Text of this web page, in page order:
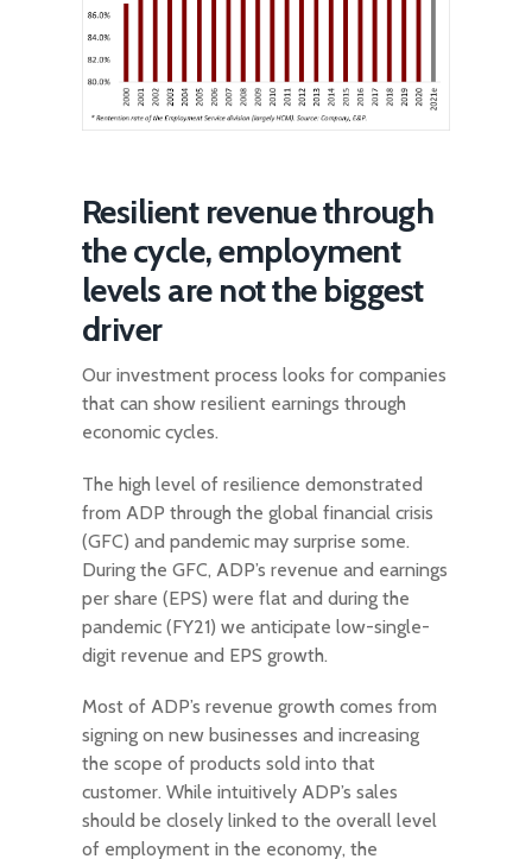
Resilient revenue through
the cycle, employment
levels are not the biggest
driver
Our investment process looks for companies
that can show resilient earnings through
economic cycles.
The high level of resilience demonstrated
from ADP through the global financial crisis
(GFC) and pandemic may surprise some.
During the GFC, ADP’s revenue and earnings
per share (EPS) were flat and during the
pandemic (FY21) we anticipate low-single-
digit revenue and EPS growth.
Most of ADP’s revenue growth comes from
signing on new businesses and increasing
the scope of products sold into that
customer. While intuitively ADP’s sales
should be closely linked to the overall level
of employment in the economy, the